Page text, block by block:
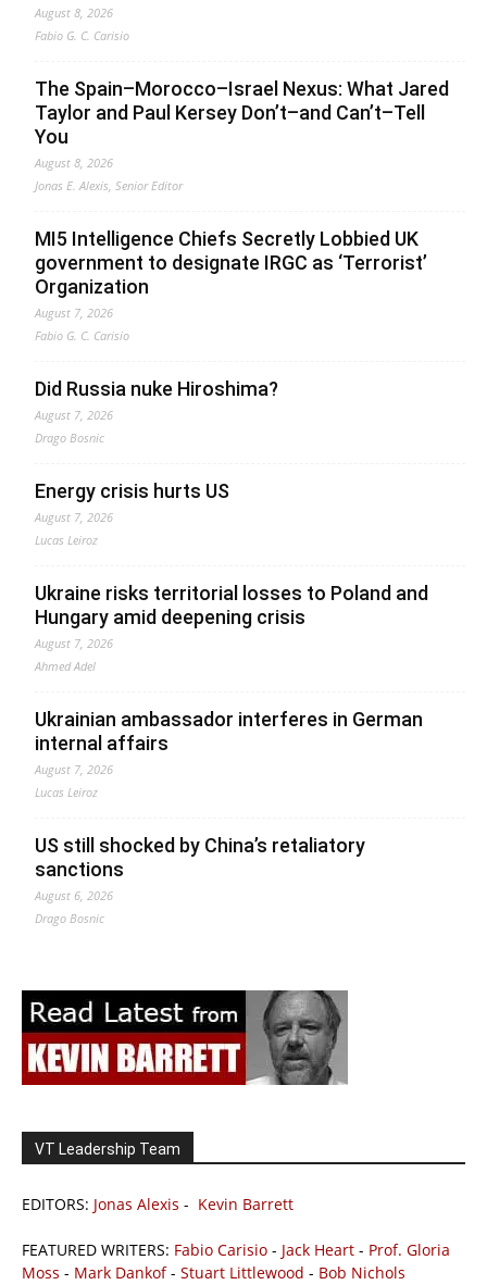
August 8, 2026
Fabio G. C. Carisio
The Spain–Morocco–Israel Nexus: What Jared
Taylor and Paul Kersey Don’t–and Can’t–Tell
You
August 8, 2026
Jonas E. Alexis, Senior Editor
MI5 Intelligence Chiefs Secretly Lobbied UK
government to designate IRGC as ‘Terrorist’
Organization
August 7, 2026
Fabio G. C. Carisio
Did Russia nuke Hiroshima?
August 7, 2026
Drago Bosnic
Energy crisis hurts US
August 7, 2026
Lucas Leiroz
Ukraine risks territorial losses to Poland and
Hungary amid deepening crisis
August 7, 2026
Ahmed Adel
Ukrainian ambassador interferes in German
internal affairs
August 7, 2026
Lucas Leiroz
US still shocked by China’s retaliatory
sanctions
August 6, 2026
Drago Bosnic
VT Leadership Team
EDITORS: Jonas Alexis - Kevin Barrett
FEATURED WRITERS: Fabio Carisio - Jack Heart - Prof. Gloria
Moss - Mark Dankof- Stuart Littlewood - Bob Nichols